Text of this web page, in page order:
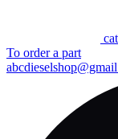
To order a part